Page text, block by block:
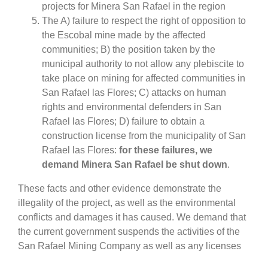
projects for Minera San Rafael in the region
The A) failure to respect the right of opposition to
the Escobal mine made by the affected
communities; B) the position taken by the
municipal authority to not allow any plebiscite to
take place on mining for affected communities in
San Rafael las Flores; C) attacks on human
rights and environmental defenders in San
Rafael las Flores; D) failure to obtain a
construction license from the municipality of San
Rafael las Flores: for these failures, we
demand Minera San Rafael be shut down.
These facts and other evidence demonstrate the
illegality of the project, as well as the environmental
conflicts and damages it has caused. We demand that
the current government suspends the activities of the
San Rafael Mining Company as well as any licenses